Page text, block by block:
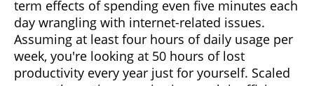
term effects of spending even five minutes each
day wrangling with internet-related issues.
Assuming at least four hours of daily usage per
week, you're looking at 50 hours of lost
productivity every year just for yourself. Scaled